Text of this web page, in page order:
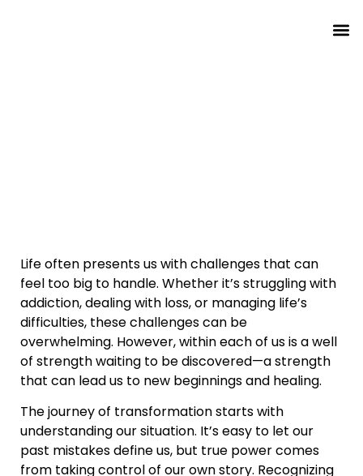
Life often presents us with challenges that can
feel too big to handle. Whether it’s struggling with
addiction, dealing with loss, or managing life’s
difficulties, these challenges can be
overwhelming. However, within each of us is a well
of strength waiting to be discovered—a strength
that can lead us to new beginnings and healing.
The journey of transformation starts with
understanding our situation. It’s easy to let our
past mistakes define us, but true power comes
from taking control of our own story. Recognizing